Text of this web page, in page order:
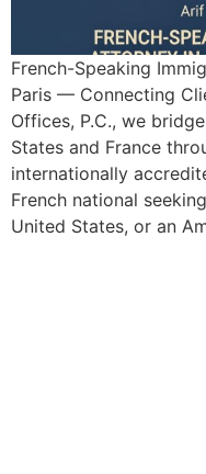
French-Speaking
Paris — Connecting
Offices, P.C., we
States and France
internationally
French national
United States, or an